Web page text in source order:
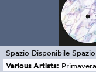
Spazio Disponibile
Various Artists: Primavera